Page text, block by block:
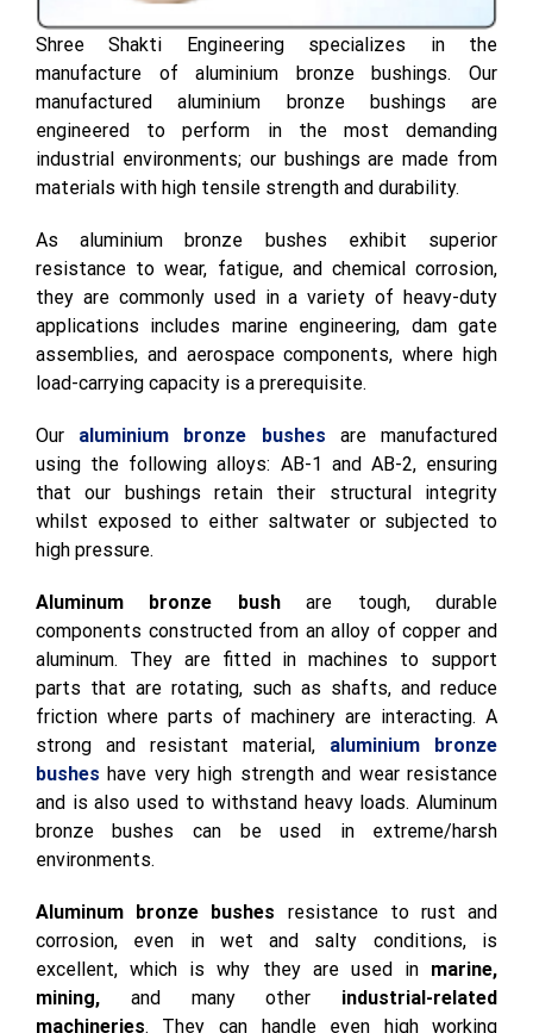
Shree Shakti Engineering specializes in the
manufacture of aluminium bronze bushings. Our
manufactured aluminium bronze bushings are
engineered to perform in the most demanding
materials with high tensile strength and durability.
As aluminium bronze bushes exhibit superior
resistance to wear, fatigue, and chemical corrosion,
they are commonly used in a variety of heavy-duty
applications includes marine engineering, dam gate
load-carrying capacity is a prerequisite.
Our aluminium bronze bushes
are manufactured
using the following alloys: AB-1 and AB-2, ensuring
that our bushings retain their structural integrity
high pressure.
Aluminum bronze bush are tough, durable
components constructed from an alloy of copper and
aluminum. They are fitted in machines to support
parts that are rotating, such as shafts, and reduce
friction where parts of machinery are interacting. A
strong and resistant material,aluminium bronze
bushes
have very high strength and wear resistance
and is also used to withstand heavy loads. Aluminum
environments.
Aluminum bronze bushesresistance to rust and
corrosion, even in wet and salty conditions, is
excellent, which is why they are used in marine,